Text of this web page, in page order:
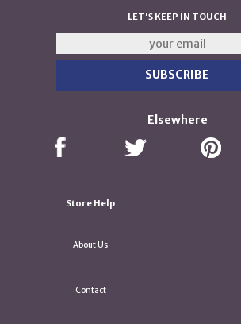
LET'S KEEP IN TOUCH
Elsewhere
Store Help
About Us
Contact